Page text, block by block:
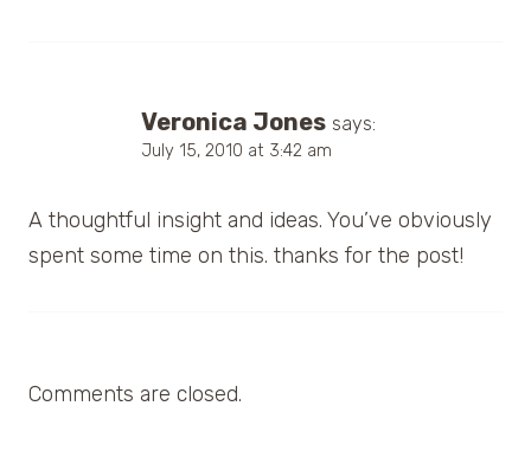
Veronica Jones says:
July 15, 2010 at 3:42 am
A thoughtful insight and ideas. You’ve obviously
spent some time on this. thanks for the post!
Comments are closed.